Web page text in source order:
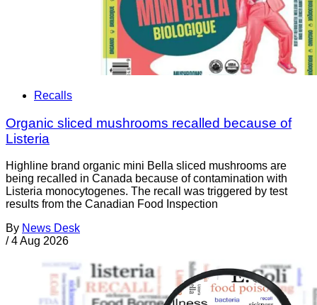
Recalls
Organic sliced mushrooms recalled because of
Listeria
Highline brand organic mini Bella sliced mushrooms are
being recalled in Canada because of contamination with
Listeria monocytogenes. The recall was triggered by test
results from the Canadian Food Inspection
By News Desk
/ 4 Aug 2026